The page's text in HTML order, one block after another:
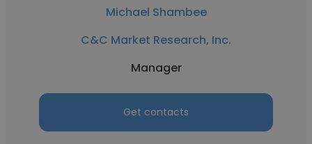
Michael Shambee
C&C Market Research, Inc.
Manager
Get contacts